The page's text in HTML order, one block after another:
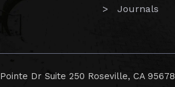
> Journals
Dr Suite 250 Roseville, CA 95678